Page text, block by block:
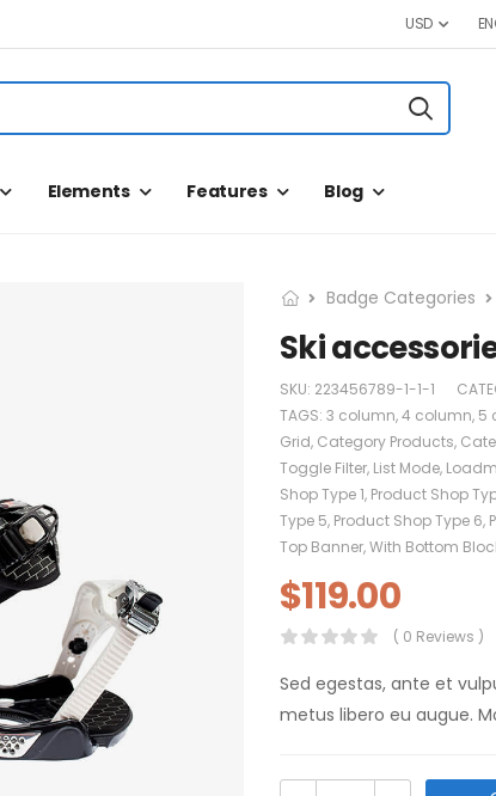
USD
Elements Features Blog
Badge Categories
Ski
SKU: 223456789-1-1-1
TAGS: 3 column,4 column, 5
Grid, Category Products,
Toggle Filter, List Mode,
Shop Type 1, Product Shop
Type 5, Product Shop Type 6,
Top Banner,With Bottom
$119.00
( 0 Reviews )
Sed egestas, ante et
metus libero eu augue.